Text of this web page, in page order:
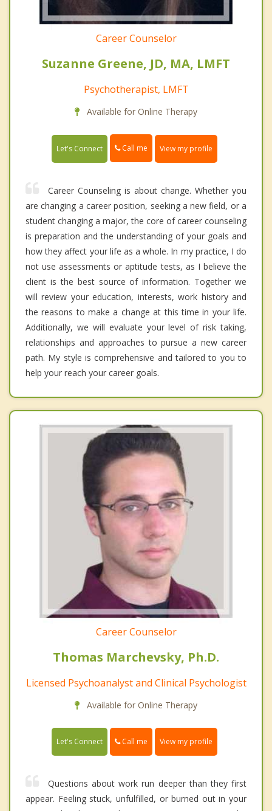
Career Counselor
Suzanne Greene, JD, MA, LMFT
Psychotherapist, LMFT
Available for Online Therapy
Let's Connect Call me View my profile
Career Counseling is about change. Whether you
are changing a career position, seeking a new field, or a
student changing a major, the core of career counseling
is preparation and the understanding of your goals and
how they affect your life as a whole. In my practice, I do
not use assessments or aptitude tests, as I believe the
client is the best source of information. Together we
will review your education, interests, work history and
the reasons to make a change at this time in your life.
Additionally, we will evaluate your level of risk taking,
relationships and approaches to pursue a new career
path. My style is comprehensive and tailored to you to
help your reach your career goals.
Career Counselor
Thomas Marchevsky, Ph.D.
Licensed Psychoanalyst and Clinical Psychologist
Available for Online Therapy
Let's Connect Call me View my profile
Questions about work run deeper than they first
appear. Feeling stuck, unfulfilled, or burned out in your